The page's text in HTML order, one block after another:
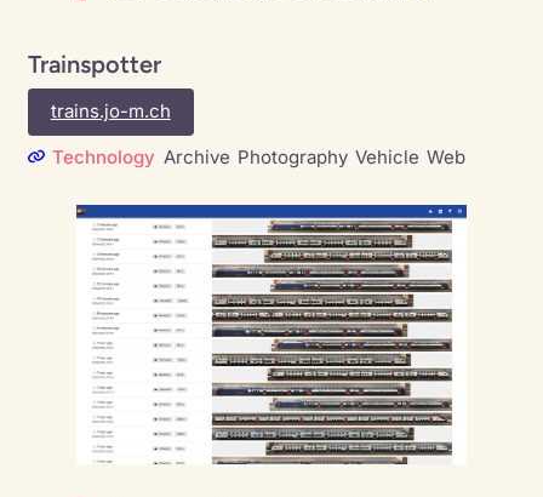
Trainspotter
trains.jo-m.ch
Technology Archive Photography Vehicle Web